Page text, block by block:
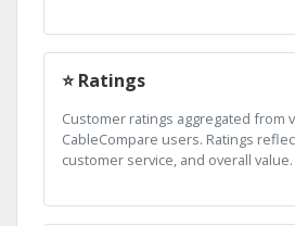
⭐ Ratings
Customer ratings aggregated from
CableCompare users. Ratings
customer service, and overall value.